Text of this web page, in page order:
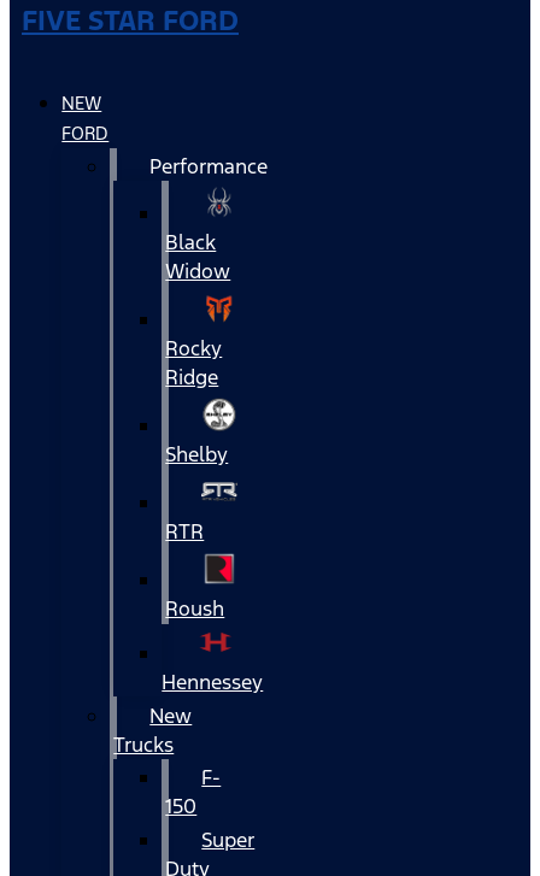
FIVE STAR FORD
NEW
FORD
Performance
Black
Widow
Rocky
Ridge
Shelby
RTR
Roush
Hennessey
New
Trucks
F-
150
Super
Duty